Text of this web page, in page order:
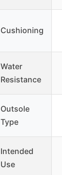
Cushioning
Water
Resistance
Outsole
Type
Intended
Use